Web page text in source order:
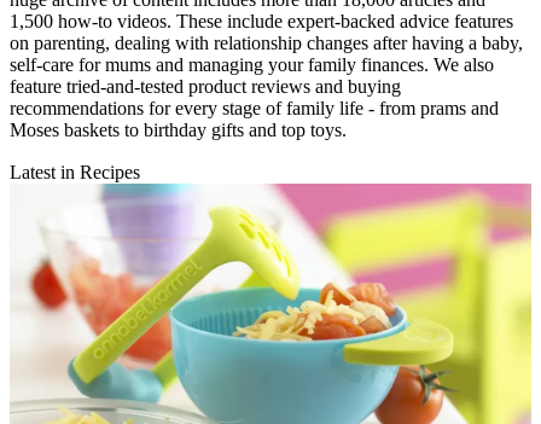
1,500 how-to videos. These include expert-backed advice features
on parenting, dealing with relationship changes after having a baby,
self-care for mums and managing your family finances. We also
feature tried-and-tested product reviews and buying
recommendations for every stage of family life - from prams and
Moses baskets to birthday gifts and top toys.
Latest in Recipes